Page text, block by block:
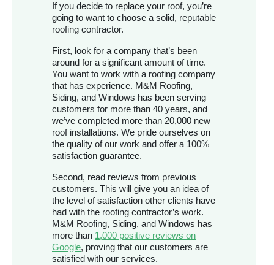
If you decide to replace your roof, you’re
going to want to choose a solid, reputable
roofing contractor.
First, look for a company that’s been
around for a significant amount of time.
You want to work with a roofing company
that has experience. M&M Roofing,
Siding, and Windows has been serving
customers for more than 40 years, and
we’ve completed more than 20,000 new
roof installations. We pride ourselves on
the quality of our work and offer a 100%
satisfaction guarantee.
Second, read reviews from previous
customers. This will give you an idea of
the level of satisfaction other clients have
had with the roofing contractor’s work.
M&M Roofing, Siding, and Windows has
more than 1,000 positive reviews on
Google, proving that our customers are
satisfied with our services.